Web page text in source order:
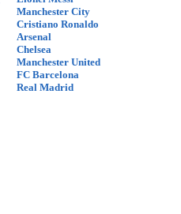
Manchester City
Cristiano Ronaldo
Arsenal
Chelsea
Manchester United
FC Barcelona
Real Madrid